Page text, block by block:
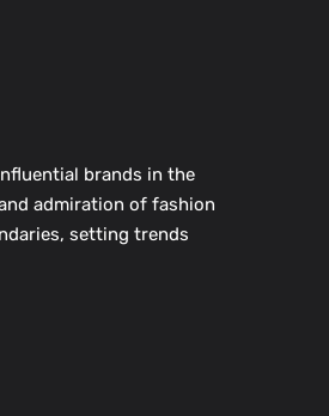
brands in the
admiration of fashion
setting trends